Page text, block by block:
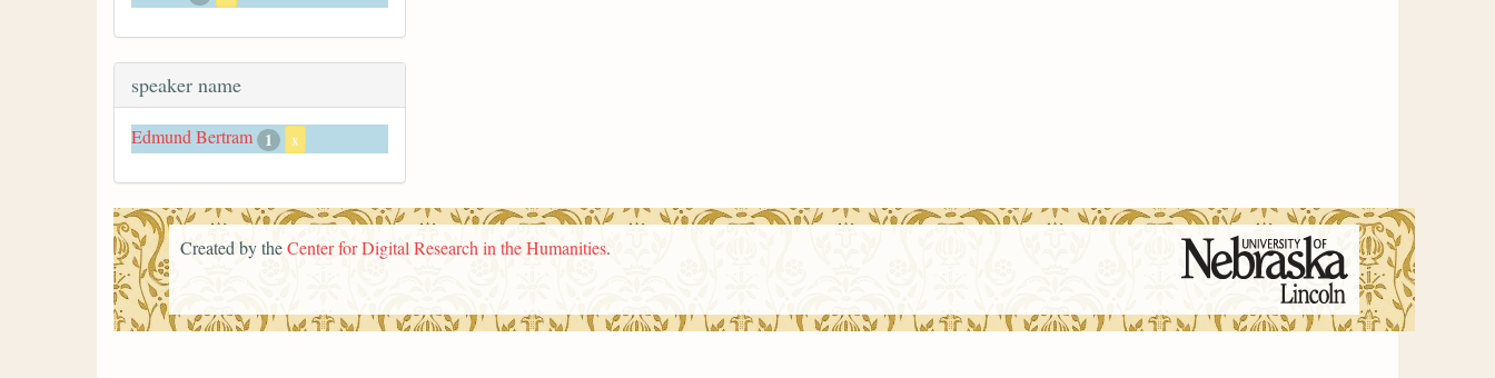
speaker name
Edmund Bertram 1 x
Created by theCenter for Digital Research in the Humanities.